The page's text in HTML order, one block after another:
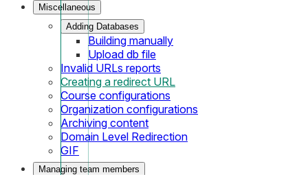
Miscellaneous
Adding Databases
Building manually
Upload db file
Invalid URLs reports
Creating a redirect URL
Course configurations
Organization configurations
Archiving content
Domain Level Redirection
GIF
Managing team members